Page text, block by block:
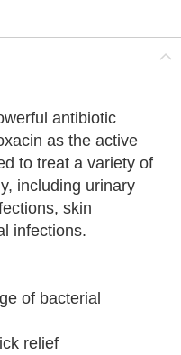
antibiotic
as the active
to treat a variety of
including urinary
skin
infections.
of bacterial
relief